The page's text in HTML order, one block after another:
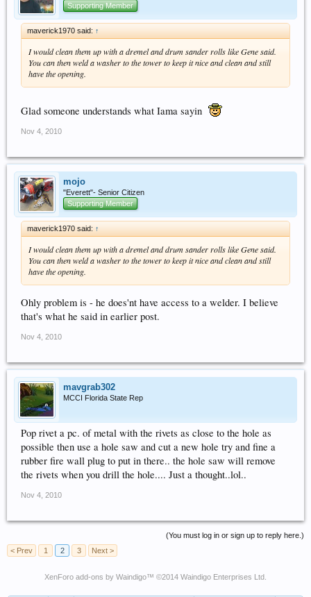
Supporting Member
maverick1970 said: ↑
I would clean them up with a dremel and drum sander rolls like Gene said.
You can then weld a washer to the tower to keep it nice and clean and still
have the opening.
Glad someone understands what Iama sayin
Nov 4, 2010
mojo
"Everett"- Senior Citizen
Supporting Member
maverick1970 said: ↑
I would clean them up with a dremel and drum sander rolls like Gene said.
You can then weld a washer to the tower to keep it nice and clean and still
have the opening.
Ohly problem is - he does'nt have access to a welder. I believe
that's what he said in earlier post.
Nov 4, 2010
mavgrab302
MCCI Florida State Rep
Pop rivet a pc. of metal with the rivets as close to the hole as
possible then use a hole saw and cut a new hole try and fine a
rubber fire wall plug to put in there.. the hole saw will remove
the rivets when you drill the hole.... Just a thought..lol..
Nov 4, 2010
(You must log in or sign up to reply here.)
< Prev
1 2 3 Next >
XenForo add-ons by Waindigo™ ©2014 Waindigo Enterprises Ltd